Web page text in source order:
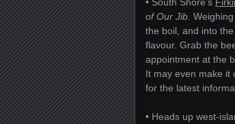
of Our Jib .
the boil, and into
flavour. Grab the
appointment at the
It may even make it
for the latest
• Heads up west-